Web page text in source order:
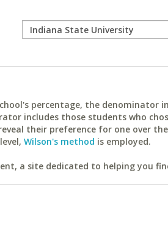
percentage, the denominator
includes those students who
their preference for one over
Wilson's method is employed.
a site dedicated to helping you